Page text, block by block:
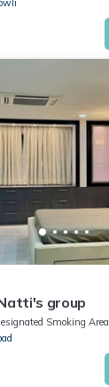
group
Smoking Area